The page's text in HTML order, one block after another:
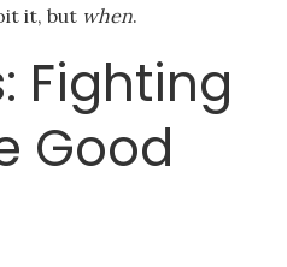
it, but when.
Fighting
Good